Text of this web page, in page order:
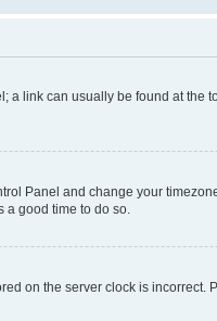
link can usually be found at
Panel and change your
good time to do so.
on the server clock is incorrect.